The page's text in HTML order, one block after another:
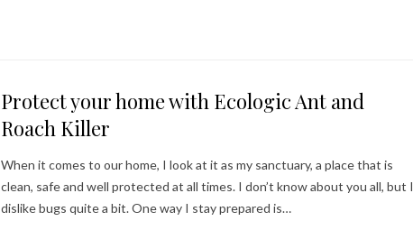
Protect your home with Ecologic Ant and
Roach Killer
When it comes to our home, I look at it as my sanctuary, a place that is
clean, safe and well protected at all times. I don’t know about you all, but I
dislike bugs quite a bit. One way I stay prepared is…